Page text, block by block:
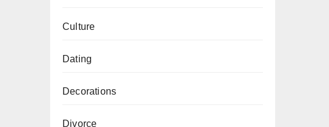
Culture
Dating
Decorations
Divorce